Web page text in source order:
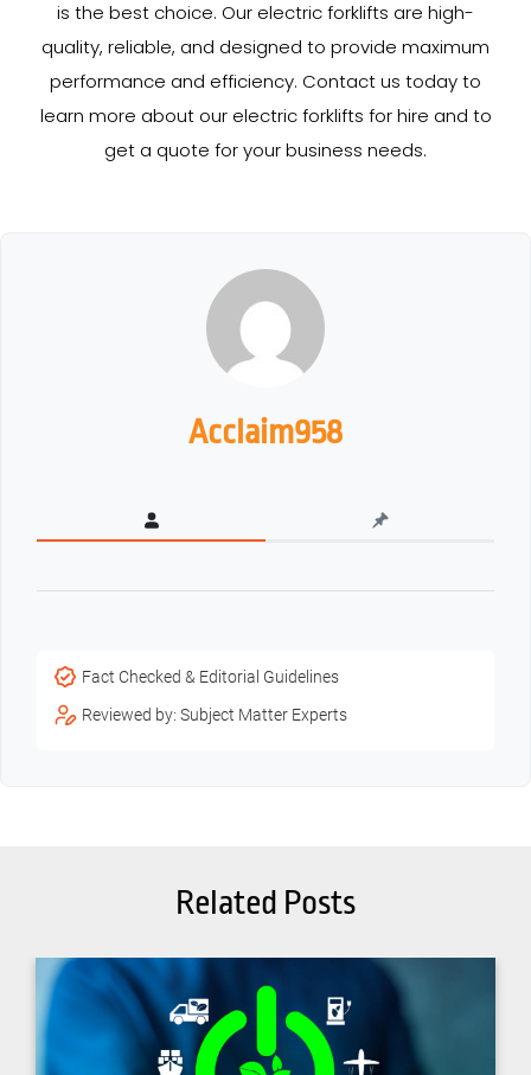
is the best choice. Our electric forklifts are high-
quality, reliable, and designed to provide maximum
performance and efficiency. Contact us today to
learn more about our electric forklifts for hire and to
get a quote for your business needs.
Acclaim958
Fact Checked & Editorial Guidelines
Reviewed by: Subject Matter Experts
Related Posts